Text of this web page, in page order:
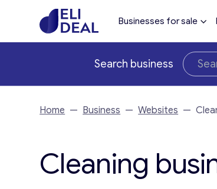
Businesses for sale
Search business
Home — Business — Websites —
Cleaning